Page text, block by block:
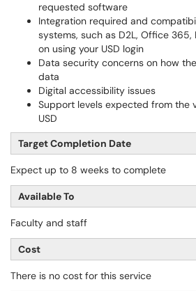
requested software
Integration required and
systems, such as D2L, Office 365,
on using your USD login
Data security concerns on how
data
Digital accessibility issues
Support levels expected from the
USD
Target Completion Date
Expect up to 8 weeks to complete
Available To
Faculty and staff
Cost
There is no cost for this service